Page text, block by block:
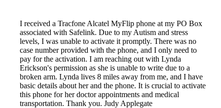
I received a Tracfone Alcatel MyFlip phone at my PO Box
associated with Safelink. Due to my Autism and stress
levels, I was unable to activate it promptly. There was no
case number provided with the phone, and I only need to
pay for the activation. I am reaching out with Lynda
Erickson's permission as she is unable to write due to a
broken arm. Lynda lives 8 miles away from me, and I have
basic details about her and the phone. It is crucial to activate
this phone for her doctor appointments and medical
transportation. Thank you. Judy Applegate